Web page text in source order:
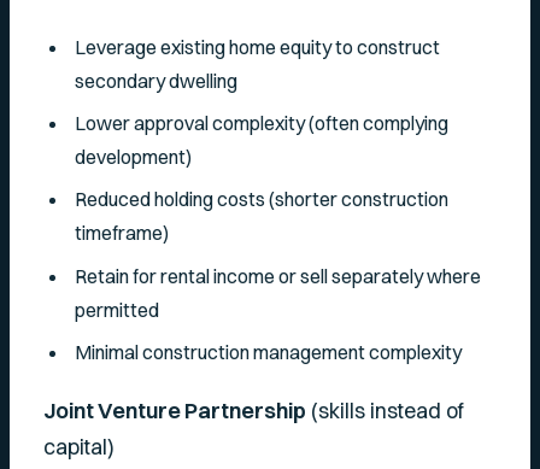
Leverage existing home equity to construct
secondary dwelling
Lower approval complexity (often complying
development)
Reduced holding costs (shorter construction
timeframe)
Retain for rental income or sell separately where
permitted
Minimal construction management complexity
Joint Venture Partnership (skills instead of
capital)